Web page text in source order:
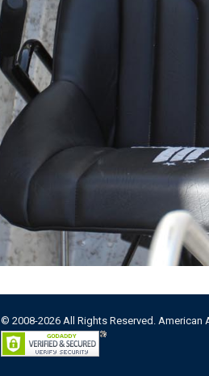
© 2008-2026 All Rights Reserved. American